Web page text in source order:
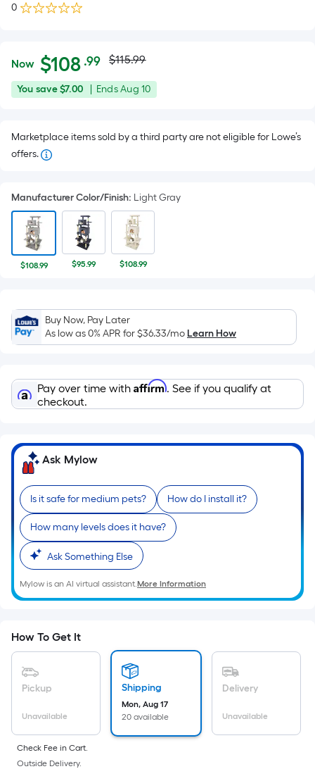
0
$108.99
Now $108 .99Per
Square
Foot
isbased
the
area
of
flat
surface.
x
Width
=
Sq.
Ft.
Per
Linear
pricing
is
on
the
length
of
a
single
roll.
A
foot
of10-
foot-
long-
roll
=
Actual
price
$115.99
$115.99
You
You save$7.00
Offer
Aug
EndsAug 10
Marketplace items sold by a third party are not eligible for Lowe’s
offers.
Manufacturer Color/Finish: Light Gray
$108.99 $95.99 $108.99
Buy Now, Pay Later
As low as 0% APR for$36.33/moLearn How
Pay over time with Affirm. See if you qualify at
checkout.
Ask Mylow
Is it safe for medium pets? How do I install it?
How many levels does it have?
Ask Something Else
Mylow is an AI virtual assistant.More Information
How To Get It
Pickup
Unavailable
Shipping
Mon, Aug 17
20 available
Delivery
Unavailable
Check Fee in Cart.
Outside Delivery.